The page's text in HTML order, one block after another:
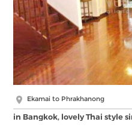
Ekamai to Phrakhanong
in Bangkok, lovely Thai style